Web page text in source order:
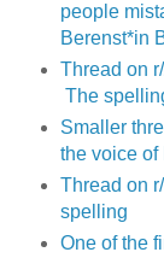
people
Berenst*in
Thread on
The
Smaller
the voice of
Thread on
spelling
One of the